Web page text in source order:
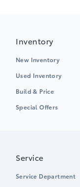
Inventory
New Inventory
Used Inventory
Build & Price
Special Offers
Service
Service Department